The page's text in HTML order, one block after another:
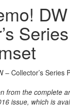
from the complete
issue, which is